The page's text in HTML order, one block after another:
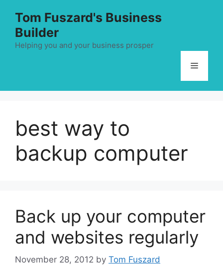
content
Tom Fuszard's Business
Builder
Helping you and your business prosper
Menu
best way to
backup computer
Back up your computer
and websites regularly
November 28, 2012 by Tom Fuszard